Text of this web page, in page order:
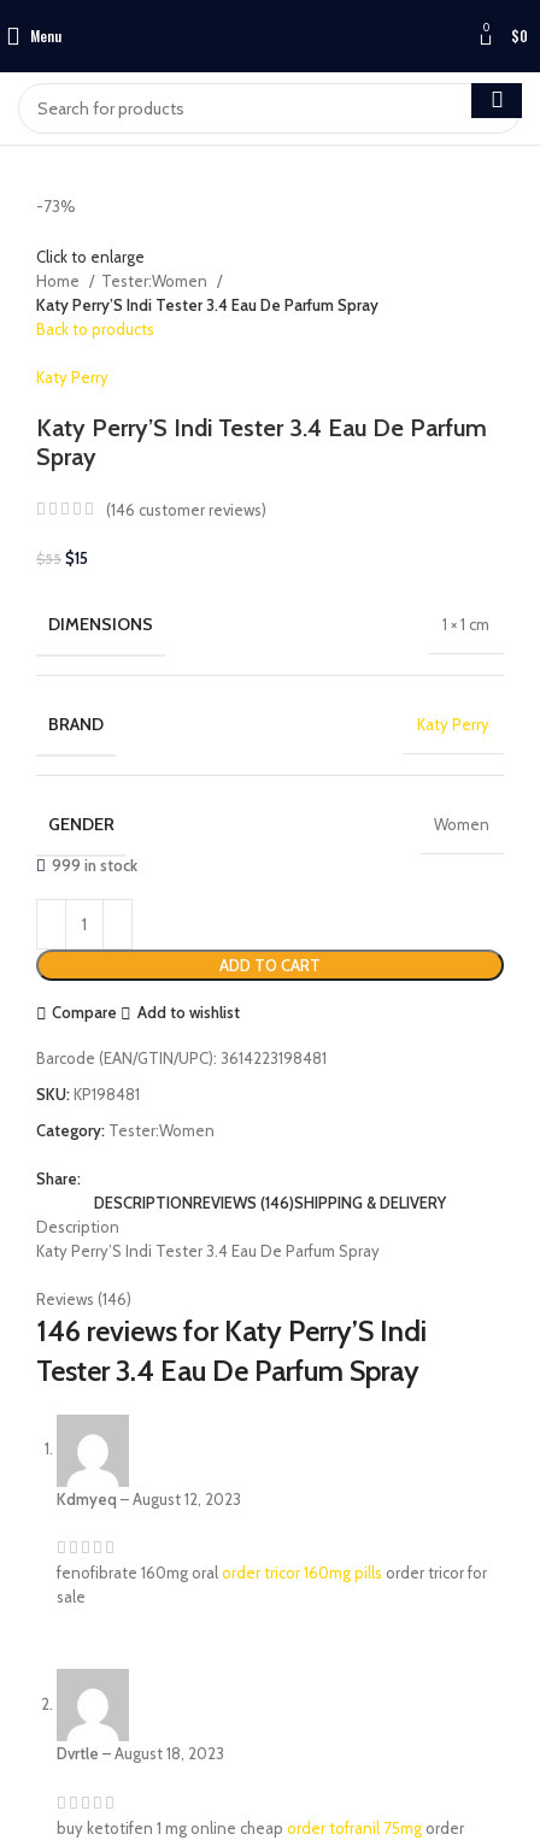
Menu 0 $0
-73%
Click to enlarge
Home
Tester:Women
Katy Perry’S Indi Tester 3.4 Eau De Parfum Spray
Back to products
Katy Perry
Katy Perry’S Indi Tester 3.4 Eau De Parfum
Spray
(146 customer reviews)
$55 $15
DIMENSIONS 1 × 1 cm
BRAND Katy Perry
GENDER Women
999 in stock
ADD TO CART
Compare Add to wishlist
Barcode (EAN/GTIN/UPC): 3614223198481
SKU:KP198481
Category: Tester:Women
Share:
DESCRIPTIONREVIEWS (146)SHIPPING & DELIVERY
Description
Katy Perry’S Indi Tester 3.4 Eau De Parfum Spray
Reviews (146)
146 reviews for Katy Perry’S Indi
Tester 3.4 Eau De Parfum Spray
Kdmyeq –August 12, 2023
fenofibrate 160mg oralorder tricor 160mg pills order tricor for
sale
Dvrtle –August 18, 2023
buy ketotifen 1 mg online cheap order tofranil 75mg order